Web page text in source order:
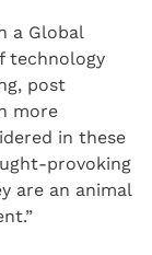
a Global
technology
post
more
in these
provoking
are an animal